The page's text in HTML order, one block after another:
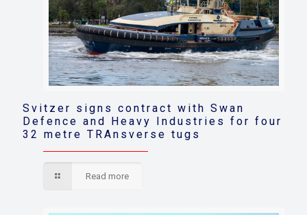
Svitzer signs contract with Swan
Defence and Heavy Industries for four
32 metre TRAnsverse tugs
Read more